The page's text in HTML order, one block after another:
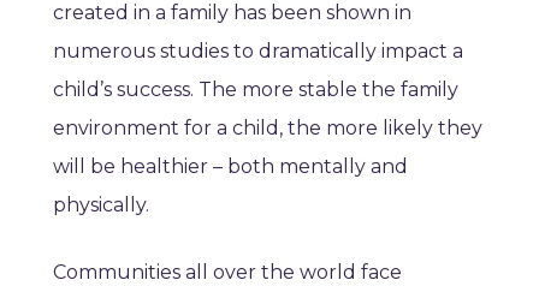
created in a family has been shown in
numerous studies to dramatically impact a
child’s success. The more stable the family
environment for a child, the more likely they
will be healthier – both mentally and
physically.
Communities all over the world face